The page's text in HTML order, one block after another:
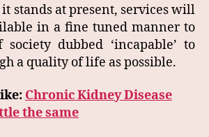
stands at present, services will
in a fine tuned manner to
dubbed ‘incapable’ to
a quality of life as possible.
Chronic Kidney Disease
the same